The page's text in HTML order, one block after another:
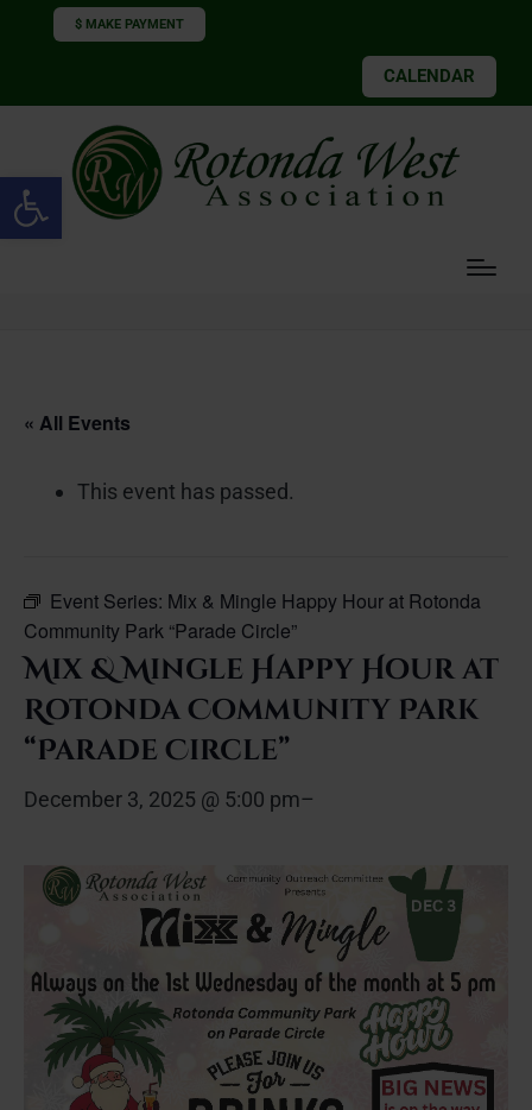
Open toolbar
$ MAKE PAYMENT
CALENDAR
« All Events
This event has passed.
Event Series: Mix & Mingle Happy Hour at Rotonda
Community Park “Parade Circle”
Mix & Mingle Happy Hour at
Rotonda Community Park
“Parade Circle”
December 3, 2025 @ 5:00 pm–